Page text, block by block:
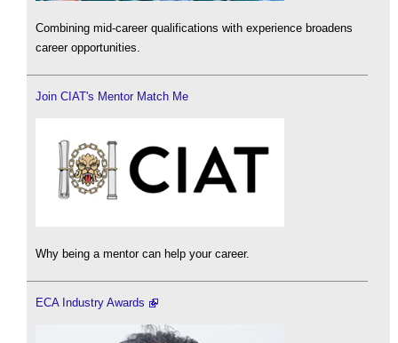
Combining mid-career qualifications with experience broadens
career opportunities.
Join CIAT's Mentor Match Me
Why being a mentor can help your career.
ECA Industry Awards